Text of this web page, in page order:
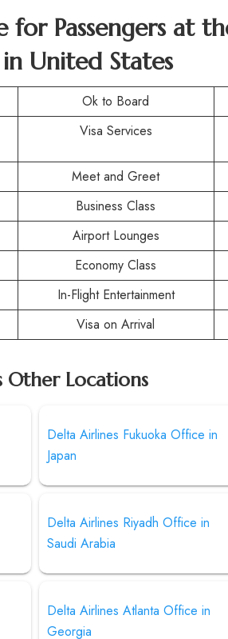
for Passengers at
United States
Ok to Board
Visa Services
Meet and Greet
Business Class
Airport Lounges
Economy Class
In-Flight Entertainment
Visa on Arrival
Other Locations
Delta Airlines Fukuoka Office in
Japan
Delta Airlines Riyadh Office in
Saudi Arabia
Delta Airlines Atlanta Office in
Georgia